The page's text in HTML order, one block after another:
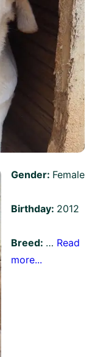
Gender: Female
Birthday: 2012
Breed: … Read
more...